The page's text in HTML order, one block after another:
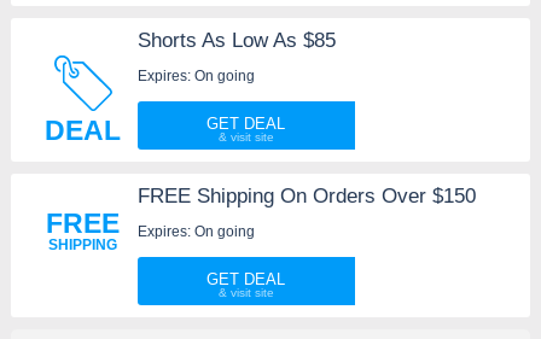
DEAL
Shorts As Low As $85
Expires: On going
GET DEAL
FREE
SHIPPING
FREE Shipping On Orders Over $150
Expires: On going
GET DEAL